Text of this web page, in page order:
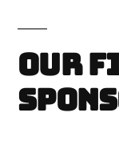
Our